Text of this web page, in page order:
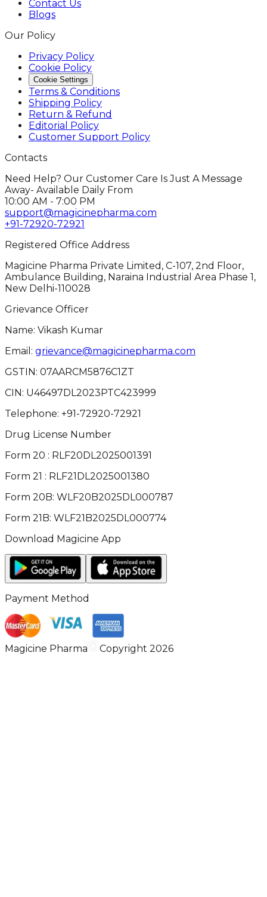
Contact Us
Blogs
Our Policy
Privacy Policy
Cookie Policy
Cookie Settings
Terms & Conditions
Shipping Policy
Return & Refund
Editorial Policy
Customer Support Policy
Contacts
Need Help? Our Customer Care Is Just A Message
Away- Available Daily From
10:00 AM - 7:00 PM
support@magicinepharma.com
+91-72920-72921
Registered Office Address
Magicine Pharma Private Limited, C-107, 2nd Floor,
Ambulance Building, Naraina Industrial Area Phase 1,
New Delhi-110028
Grievance Officer
Name: Vikash Kumar
Email: grievance@magicinepharma.com
GSTIN: 07AARCM5876C1ZT
CIN: U46497DL2023PTC423999
Telephone: +91-72920-72921
Drug License Number
Form 20 : RLF20DL2025001391
Form 21 : RLF21DL2025001380
Form 20B: WLF20B2025DL000787
Form 21B: WLF21B2025DL000774
Download Magicine App
Payment Method
Magicine Pharma Copyright 2026